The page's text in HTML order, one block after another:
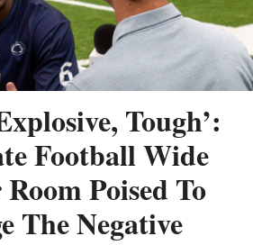
Tough’:
Football Wide
Poised To
The Negative